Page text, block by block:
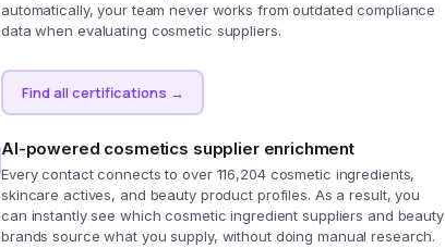
automatically, your team never works from outdated compliance
data when evaluating cosmetic suppliers.
Find all certifications →
AI-powered cosmetics supplier enrichment
Every contact connects to over 116,204 cosmetic ingredients,
skincare actives, and beauty product profiles. As a result, you
can instantly see which cosmetic ingredient suppliers and beauty
brands source what you supply, without doing manual research.